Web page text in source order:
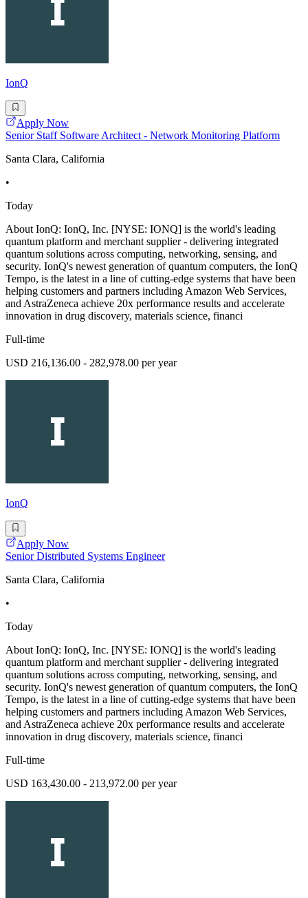
IonQ
Apply Now
Senior Staff Software Architect - Network Monitoring Platform
Santa Clara, California
•
Today
About IonQ: IonQ, Inc. [NYSE: IONQ] is the world's leading
quantum platform and merchant supplier - delivering integrated
quantum solutions across computing, networking, sensing, and
security. IonQ's newest generation of quantum computers, the IonQ
Tempo, is the latest in a line of cutting-edge systems that have been
helping customers and partners including Amazon Web Services,
and AstraZeneca achieve 20x performance results and accelerate
innovation in drug discovery, materials science, financi
Full-time
USD 216,136.00 - 282,978.00 per year
IonQ
Apply Now
Senior Distributed Systems Engineer
Santa Clara, California
•
Today
About IonQ: IonQ, Inc. [NYSE: IONQ] is the world's leading
quantum platform and merchant supplier - delivering integrated
quantum solutions across computing, networking, sensing, and
security. IonQ's newest generation of quantum computers, the IonQ
Tempo, is the latest in a line of cutting-edge systems that have been
helping customers and partners including Amazon Web Services,
and AstraZeneca achieve 20x performance results and accelerate
innovation in drug discovery, materials science, financi
Full-time
USD 163,430.00 - 213,972.00 per year